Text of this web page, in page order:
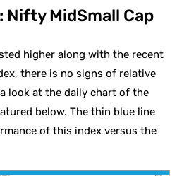
MidSmall Cap
higher along with the recent
there is no signs of relative
look at the daily chart of the
below. The thin blue line
of this index versus the